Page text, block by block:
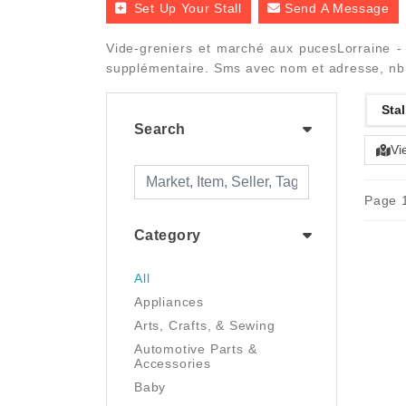
Set Up Your Stall Send A Message
Vide-greniers et marché aux pucesLorraine
supplémentaire. Sms avec nom et adresse,
Search
Category
All
Appliances
Arts, Crafts, & Sewing
Automotive Parts &
Accessories
Baby
Page